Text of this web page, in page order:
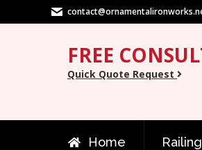
FREE
Quick Quote Request
Home